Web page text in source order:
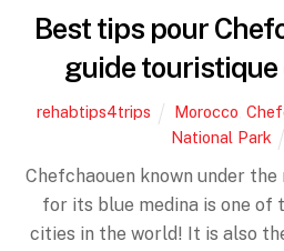
Best tips pour
guide touristique
rehabtips4trips Morocco ,
National Park
Chefchaouen known under
for its blue medina is one of
cities in the world! It is also